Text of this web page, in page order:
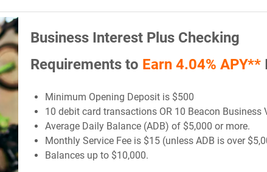
Business Interest Plus Checking
Requirements to Earn 4.04% APY**
Minimum Opening Deposit is $500
10 debit card transactions OR 10 Beacon
Average Daily Balance (ADB) of $5,000 or more.
Monthly Service Fee is $15 (unless ADB is over
Balances up to $10,000.